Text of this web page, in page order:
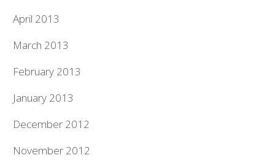
April 2013
March 2013
February 2013
January 2013
December 2012
November 2012